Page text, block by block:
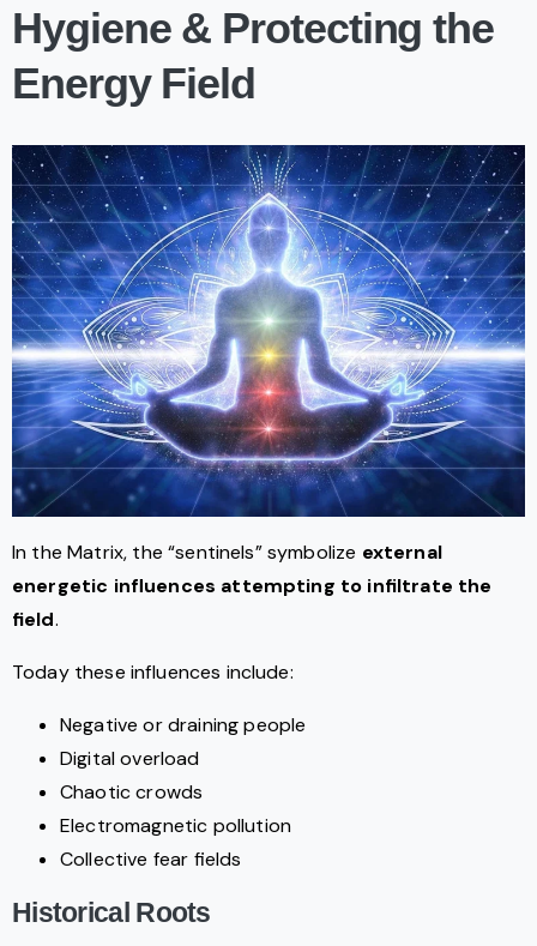
Hygiene & Protecting the
Energy Field
In the Matrix, the “sentinels” symbolize external
energetic influences attempting to infiltrate the
field.
Today these influences include:
Negative or draining people
Digital overload
Chaotic crowds
Electromagnetic pollution
Collective fear fields
Historical Roots